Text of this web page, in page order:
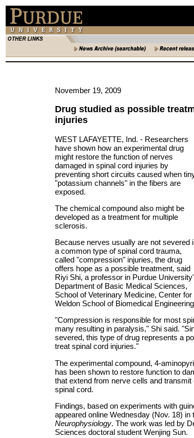
November 19, 2009
Drug studied as possible
injuries
WEST LAFAYETTE, Ind. - Researchers
have shown how an experimental drug
might restore the function of nerves
damaged in spinal cord injuries by
preventing short circuits caused when
"potassium channels" in the fibers are
exposed.
The chemical compound also might be
developed as a treatment for multiple
sclerosis.
Because nerves usually are not severed
a common type of spinal cord trauma,
called "compression" injuries, the drug
offers hope as a possible treatment, said
Riyi Shi, a professor in Purdue
Department of Basic Medical Sciences,
School of Veterinary Medicine, Center
Weldon School of Biomedical
"Compression is responsible for most
many resulting in paralysis," Shi said.
severed, this type of drug represents a
treat spinal cord injuries."
The experimental compound, 4-
has been shown to restore function to
that extend from nerve cells and
spinal cord.
Findings, based on experiments with
appeared online Wednesday (Nov. 18) in
Neurophysiology. The work was led by
Sciences doctoral student Wenjing Sun.